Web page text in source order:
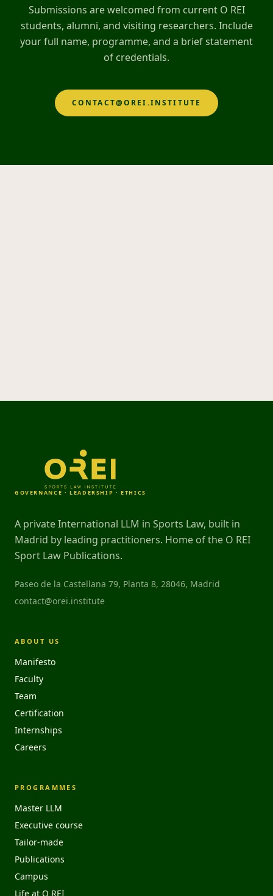
Submissions are welcomed from current O REI
students, alumni, and visiting researchers. Include
your full name, programme, and a brief statement
of credentials.
CONTACT@OREI.INSTITUTE
GOVERNANCE · LEADERSHIP · ETHICS
A private International LLM in Sports Law, built in
Madrid by leading practitioners. Home of the O REI
Sport Law Publications.
Paseo de la Castellana 79, Planta 8, 28046, Madrid
contact@orei.institute
ABOUT US
Manifesto
Faculty
Team
Certification
Internships
Careers
PROGRAMMES
Master LLM
Executive course
Tailor-made
Publications
Campus
Life at O REI